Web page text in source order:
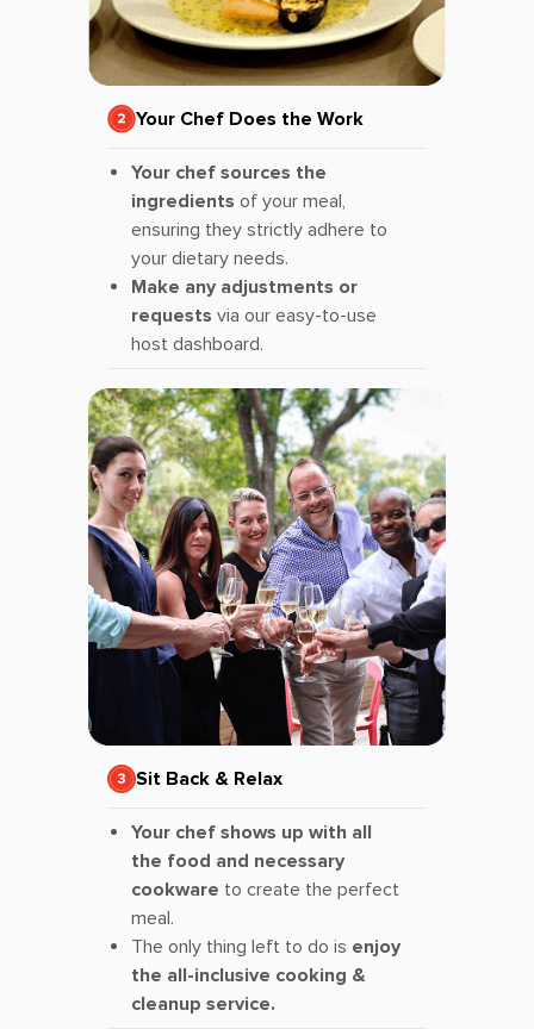
Your Chef Does the Work
Your chef sources the
ingredients of your meal,
ensuring they strictly adhere to
your dietary needs.
Make any adjustments or
requests via our easy-to-use
host dashboard.
Sit Back & Relax
Your chef shows up with all
the food and necessary
cookware to create the perfect
meal.
The only thing left to do is enjoy
the all-inclusive cooking &
cleanup service.